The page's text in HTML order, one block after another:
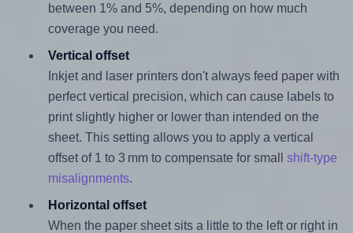
between 1% and 5%, depending on how much
coverage you need.
Vertical offset
Inkjet and laser printers don't always feed paper with
perfect vertical precision, which can cause labels to
print slightly higher or lower than intended on the
sheet. This setting allows you to apply a vertical
offset of 1 to 3 mm to compensate for small shift-type
misalignments.
Horizontal offset
When the paper sheet sits a little to the left or right in